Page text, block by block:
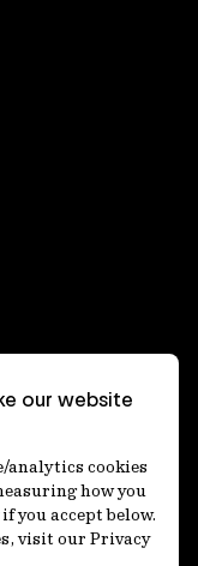
our website
analytics cookies
how you
you accept below.
visit our Privacy